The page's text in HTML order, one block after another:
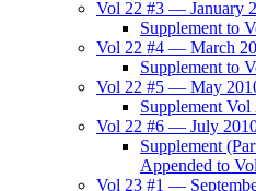
Vol 22 #3 — January
Supplement to
Vol 22 #4 — March
Supplement to
Vol 22 #5 — May
Supplement
Vol 22 #6 — July
Supplement
Appended to
Vol 23 #1 —